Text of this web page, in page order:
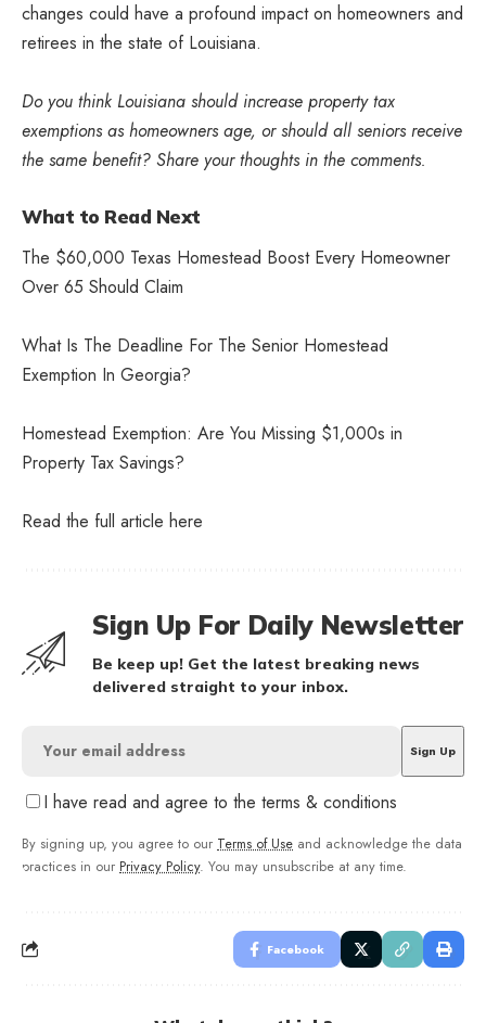
changes could have a profound impact on homeowners and
retirees in the state of Louisiana.
Do you think Louisiana should increase property tax
exemptions as homeowners age, or should all seniors receive
the same benefit? Share your thoughts in the comments.
What to Read Next
The $60,000 Texas Homestead Boost Every Homeowner
Over 65 Should Claim
What Is The Deadline For The Senior Homestead
Exemption In Georgia?
Homestead Exemption: Are You Missing $1,000s in
Property Tax Savings?
Read the full article here
Sign Up For Daily Newsletter
Be keep up! Get the latest breaking news
delivered straight to your inbox.
I have read and agree to the terms & conditions
By signing up, you agree to our Terms of Use and acknowledge the data
practices in our Privacy Policy. You may unsubscribe at any time.
Facebook